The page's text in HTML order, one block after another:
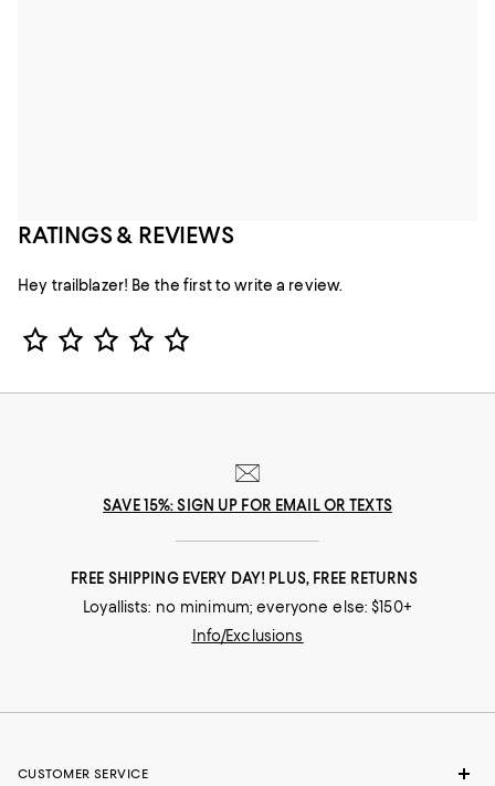
RATINGS & REVIEWS
Hey trailblazer! Be the first to write a review.
Star Rating
SAVE 15%: SIGN UP FOR EMAIL OR TEXTS
FREE SHIPPING EVERY DAY! PLUS, FREE RETURNS
Loyallists: no minimum; everyone else: $150+
Info/Exclusions
CUSTOMER SERVICE